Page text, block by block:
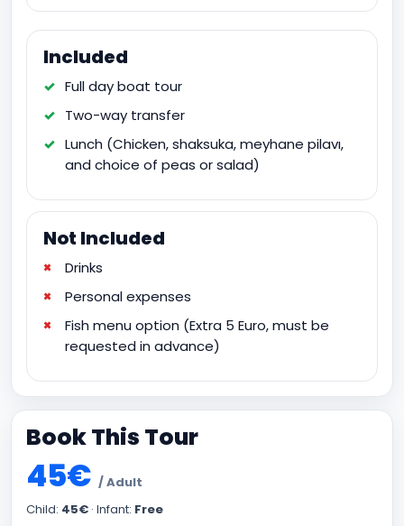
Included
Full day boat tour
Two-way transfer
Lunch (Chicken, shaksuka, meyhane pilavı,
and choice of peas or salad)
Not Included
Drinks
Personal expenses
Fish menu option (Extra 5 Euro, must be
requested in advance)
Book This Tour
45€ / Adult
Child: 45€ · Infant: Free